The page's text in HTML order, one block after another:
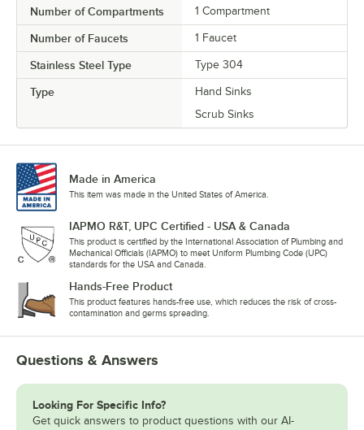
Number of Compartments 1 Compartment
Number of Faucets 1 Faucet
Stainless Steel Type Type 304
Type
Hand Sinks
Scrub Sinks
Made in America
This item was made in the United States of America.
IAPMO R&T, UPC Certified - USA & Canada
This product is certified by the International Association of Plumbing and
Mechanical Officials (IAPMO) to meet Uniform Plumbing Code (UPC)
standards for the USA and Canada.
Hands-Free Product
This product features hands-free use, which reduces the risk of cross-
contamination and germs spreading.
Questions & Answers
Looking For Specific Info?
Get quick answers to product questions with our AI-